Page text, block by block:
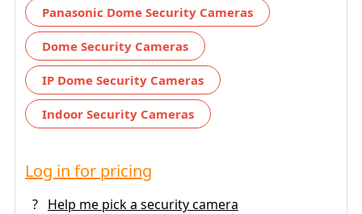
Panasonic Dome Security Cameras
Dome Security Cameras
IP Dome Security Cameras
Indoor Security Cameras
Log in for pricing
?
Help me pick a security camera